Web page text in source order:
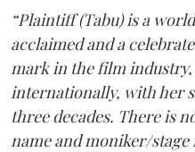
“Plaintiff (Tabu) is a
acclaimed and a
mark in the film
internationally, with her
three decades. There is
name and moniker/stage